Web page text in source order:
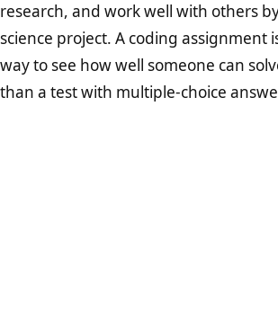
research, and work well with others
science project. A coding assignment
way to see how well someone can
than a test with multiple-choice